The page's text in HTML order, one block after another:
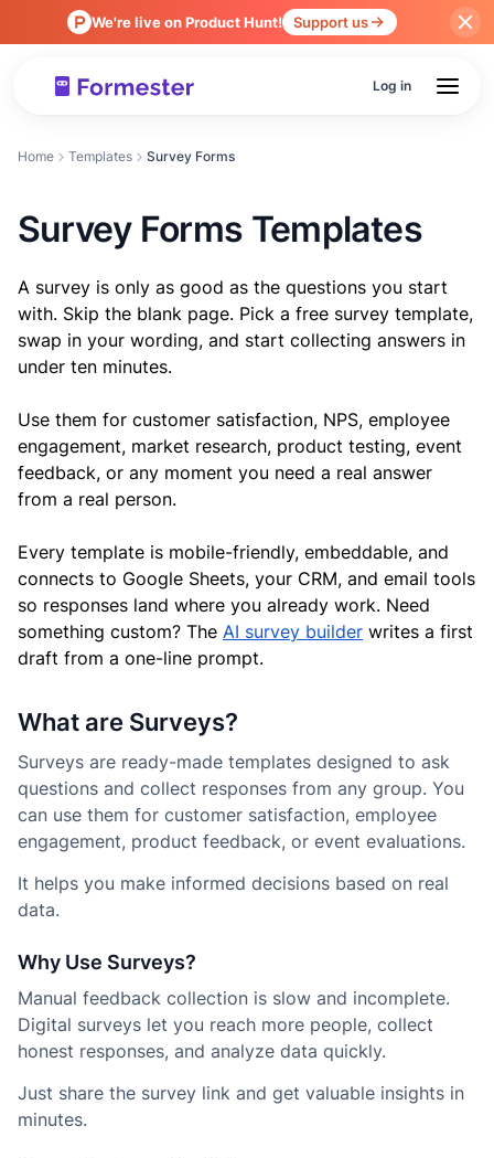
We're live on Product Hunt! Support us
Log in
Home Templates Survey Forms
Survey Forms Templates
A survey is only as good as the questions you start
with. Skip the blank page. Pick a free survey template,
swap in your wording, and start collecting answers in
under ten minutes.
Use them for customer satisfaction, NPS, employee
engagement, market research, product testing, event
feedback, or any moment you need a real answer
from a real person.
Every template is mobile-friendly, embeddable, and
connects to Google Sheets, your CRM, and email tools
so responses land where you already work. Need
something custom? The AI survey builder writes a first
draft from a one-line prompt.
What are Surveys?
Surveys are ready-made templates designed to ask
questions and collect responses from any group. You
can use them for customer satisfaction, employee
engagement, product feedback, or event evaluations.
It helps you make informed decisions based on real
data.
Why Use Surveys?
Manual feedback collection is slow and incomplete.
Digital surveys let you reach more people, collect
honest responses, and analyze data quickly.
Just share the survey link and get valuable insights in
minutes.